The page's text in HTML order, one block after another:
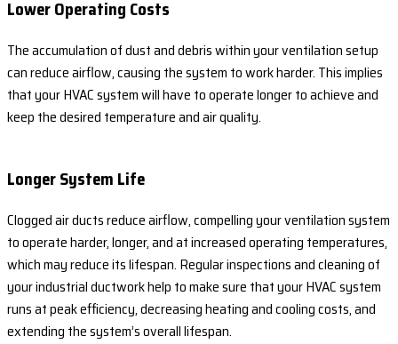
Lower Operating Costs
The accumulation of dust and debris within your ventilation setup
can reduce airflow, causing the system to work harder. This implies
that your HVAC system will have to operate longer to achieve and
keep the desired temperature and air quality.
Longer System Life
Clogged air ducts reduce airflow, compelling your ventilation system
to operate harder, longer, and at increased operating temperatures,
which may reduce its lifespan. Regular inspections and cleaning of
your industrial ductwork help to make sure that your HVAC system
runs at peak efficiency, decreasing heating and cooling costs, and
extending the system’s overall lifespan.